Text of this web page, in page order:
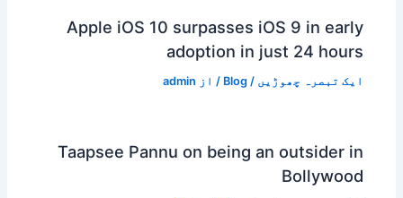
Apple iOS 10 surpasses iOS 9 in early
adoption in just 24 hours
ایک تبصرہ چھوڑیں /
Blog / از admin
Taapsee Pannu on being an outsider in
Bollywood